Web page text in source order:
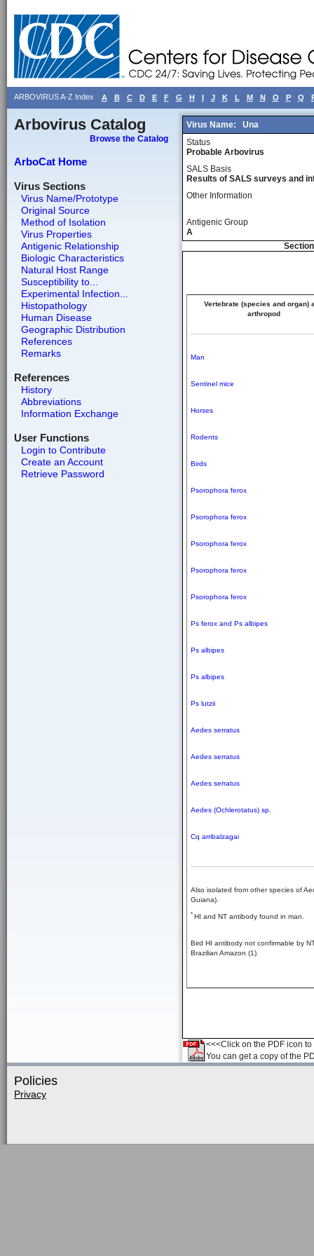
ARBOVIRUS A-Z Index A B C D E F G H I J K L M N O P Q
Arbovirus Catalog
Browse the Catalog
ArboCat Home
Virus Sections
Virus Name/Prototype
Original Source
Method of Isolation
Virus Properties
Antigenic Relationship
Biologic Characteristics
Natural Host Range
Susceptibility to...
Experimental Infection...
Histopathology
Human Disease
Geographic Distribution
References
Remarks
References
History
Abbreviations
Information Exchange
User Functions
Login to Contribute
Create an Account
Retrieve Password
Virus Name:
Una
Status
Probable Arbovirus
SALS Basis
Results of SALS surveys and
Other Information
Antigenic Group
A
Vertebrate (species and organ)
arthropod
Also isolated from other species of
Guiana).
* HI and NT antibody found in man.
Bird HI antibody not confirmable by
Brazilian Amazon (1).
Man
Sentinel mice
Horses
Rodents
Birds
Psorophora ferox
Psorophora ferox
Psorophora ferox
Psorophora ferox
Psorophora ferox
Ps ferox and Ps albipes
Ps albipes
Ps albipes
Ps lutzii
Aedes serratus
Aedes serratus
Aedes serratus
Aedes (Ochlerotatus) sp.
Cq arribalzagai
<<<Click on the PDF icon
You can get a copy of the
Policies
Privacy